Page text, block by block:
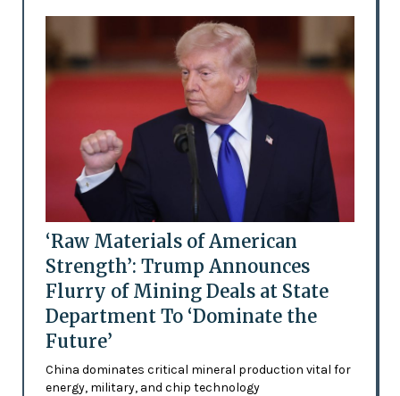
‘Raw Materials of American
Strength’: Trump Announces
Flurry of Mining Deals at State
Department To ‘Dominate the
Future’
China dominates critical mineral production vital for
energy, military, and chip technology